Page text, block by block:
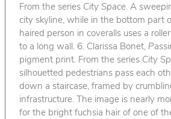
From the series City Space. A
city skyline, while in the bottom part
haired person in coveralls uses a
to a long wall. 6. Clarissa Bonet,
pigment print. From the series City
silhouetted pedestrians pass each
down a staircase, framed by
infrastructure. The image is nearly
for the bright fuchsia hair of one of